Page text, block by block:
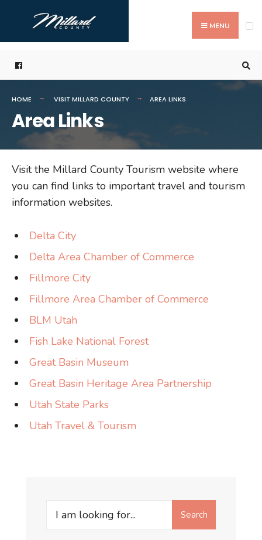
content
MENU
HOME VISIT MILLARD COUNTY AREA LINKS
Area Links
Visit the Millard County Tourism website where
you can find links to important travel and tourism
information websites.
Delta City
Delta Area Chamber of Commerce
Fillmore City
Fillmore Area Chamber of Commerce
BLM Utah
Fish Lake National Forest
Great Basin Museum
Great Basin Heritage Area Partnership
Utah State Parks
Utah Travel & Tourism
Search
Search
for: